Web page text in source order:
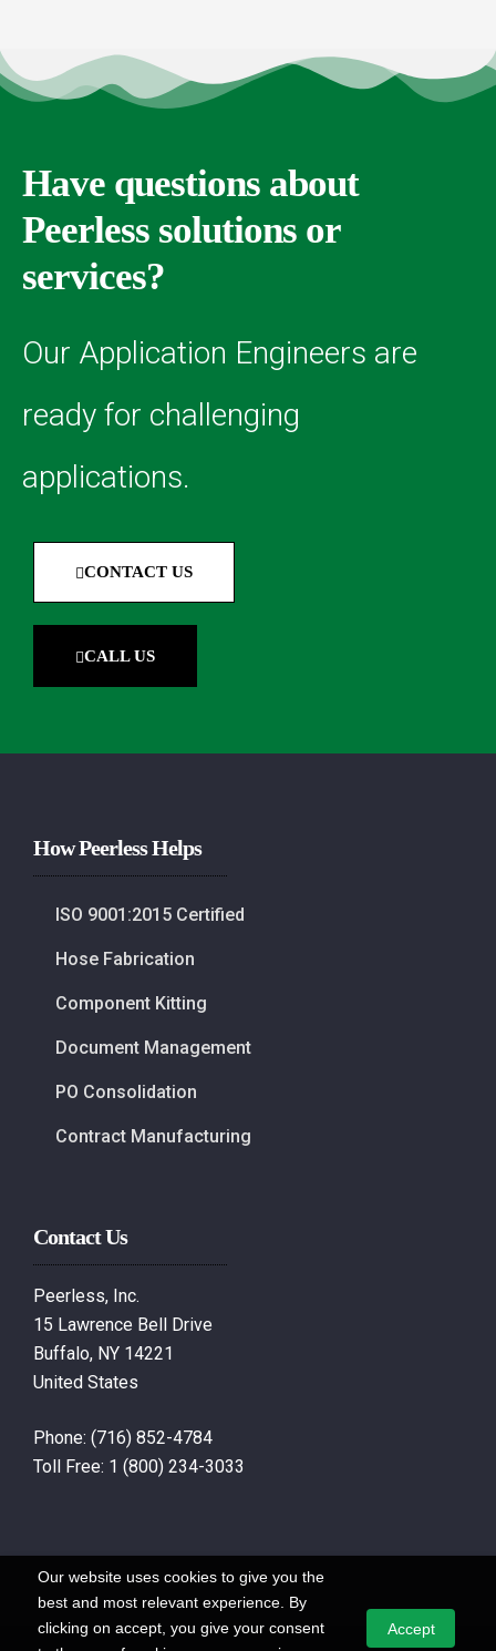
Our website uses cookies to give you the
best and most relevant experience. By
clicking on accept, you give your consent
Accept
Have questions about
Peerless solutions or
services?
Our Application Engineers are
ready for challenging
applications.
CONTACT US
CALL US
Contact Us
Peerless, Inc.
15 Lawrence Bell Drive
Buffalo, NY 14221
United States
Phone: (716) 852-4784
Toll Free: 1 (800) 234-3033
How Peerless Helps
ISO 9001:2015 Certified
Hose Fabrication
Component Kitting
Document Management
PO Consolidation
Contract Manufacturing